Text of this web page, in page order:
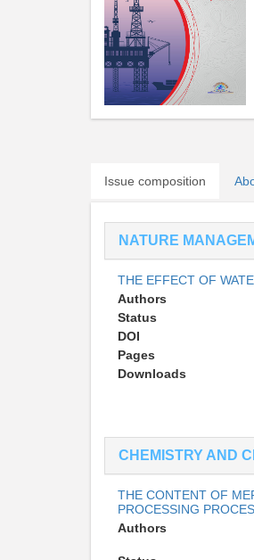
Issue composition
NATURE
THE EFFECT OF
Authors
Status
DOI
Pages
Downloads
CHEMISTRY AND
THE CONTENT OF
PROCESSING
Authors